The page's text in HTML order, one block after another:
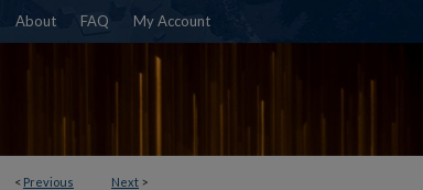
About FAQ My Account
< Previous Next >